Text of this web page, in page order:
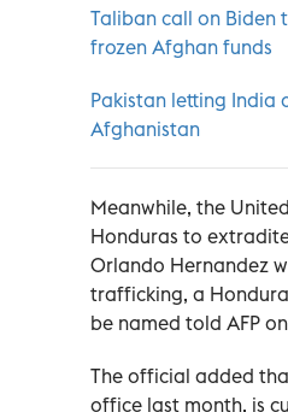
Taliban call on Biden
frozen Afghan funds
Pakistan letting India
Afghanistan
Meanwhile, the
Honduras to
Orlando Hernandez
trafficking, a
be named told AFP
The official added
office last month, is